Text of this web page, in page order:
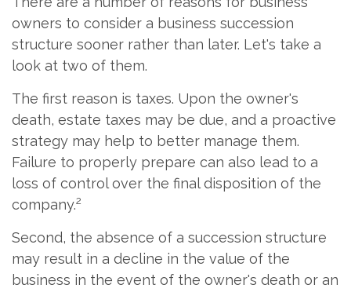
owners to consider a business succession
structure sooner rather than later. Let's take a
look at two of them.
The first reason is taxes. Upon the owner's
death, estate taxes may be due, and a proactive
strategy may help to better manage them.
Failure to properly prepare can also lead to a
loss of control over the final disposition of the
company.2
Second, the absence of a succession structure
may result in a decline in the value of the
business in the event of the owner's death or an